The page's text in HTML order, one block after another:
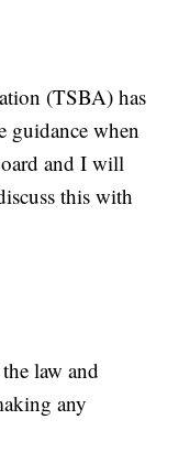
(TSBA) has
guidance when
and I will
this with
law and
any